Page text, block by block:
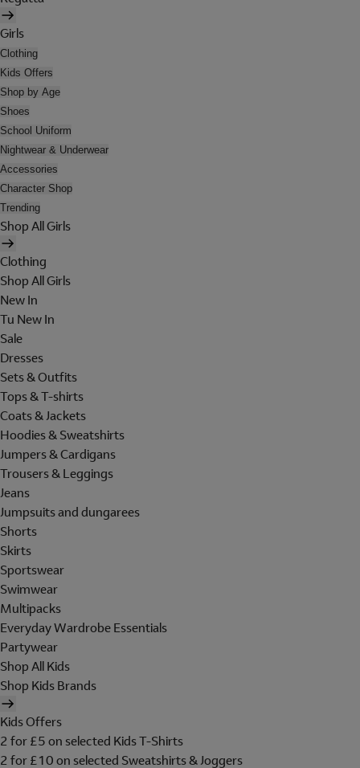
Girls
Clothing
Kids Offers
Shop by Age
Shoes
School Uniform
Nightwear & Underwear
Accessories
Character Shop
Trending
Shop All Girls
Clothing
Shop All Girls
New In
Tu New In
Sale
Dresses
Sets & Outfits
Tops & T-shirts
Coats & Jackets
Hoodies & Sweatshirts
Jumpers & Cardigans
Trousers & Leggings
Jeans
Jumpsuits and dungarees
Shorts
Skirts
Sportswear
Swimwear
Multipacks
Everyday Wardrobe Essentials
Partywear
Shop All Kids
Shop Kids Brands
Kids Offers
2 for £5 on selected Kids T-Shirts
2 for £10 on selected Sweatshirts & Joggers